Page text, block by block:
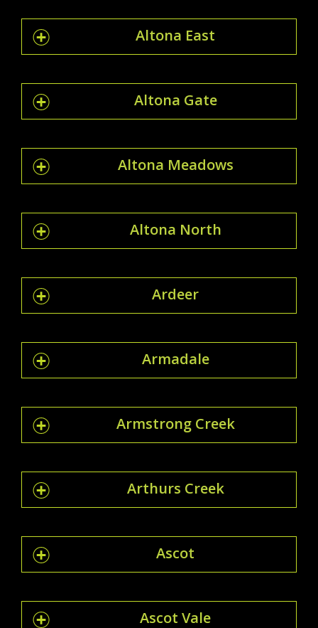
Altona East
Altona Gate
Altona Meadows
Altona North
Ardeer
Armadale
Armstrong Creek
Arthurs Creek
Ascot
Ascot Vale